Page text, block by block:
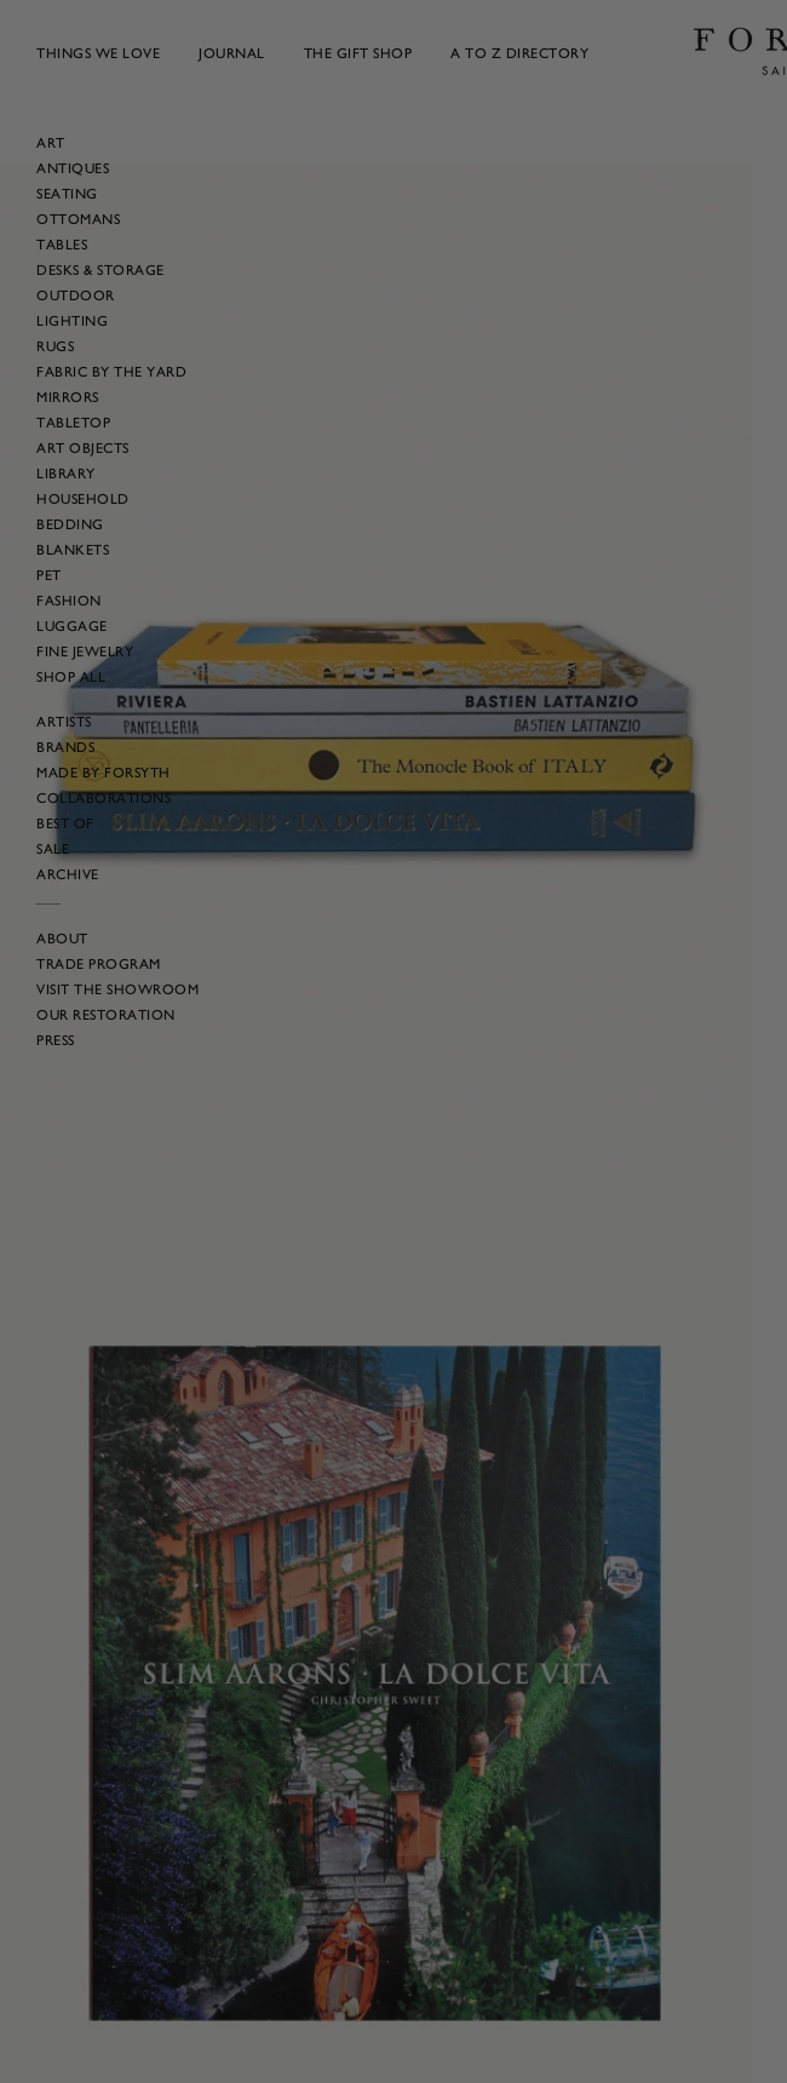
THINGS WE LOVE JOURNAL THE GIFT SHOP A TO Z DIRECTORY
ART
ANTIQUES
SEATING
OTTOMANS
TABLES
DESKS & STORAGE
OUTDOOR
LIGHTING
RUGS
FABRIC BY THE YARD
MIRRORS
TABLETOP
ART OBJECTS
LIBRARY
HOUSEHOLD
BEDDING
BLANKETS
PET
FASHION
LUGGAGE
FINE JEWELRY
SHOP ALL
ARTISTS
BRANDS
MADE BY FORSYTH
COLLABORATIONS
BEST OF
SALE
ARCHIVE
ABOUT
TRADE PROGRAM
VISIT THE SHOWROOM
OUR RESTORATION
PRESS